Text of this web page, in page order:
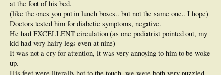
at the foot of his bed.
(like the ones you put in lunch boxes.. but not the same one.. I hope)
Doctors tested him for diabetic symptoms, negative.
He had EXCELLENT circulation (as one podiatrist pointed out, my
kid had very hairy legs even at nine)
It was not a cry for attention, it was very annoying to him to be woke
up.
His feet were literally hot to the touch, we were both very puzzled.